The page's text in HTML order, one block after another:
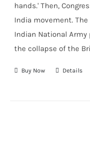
hands.' Then,
India movement.
Indian National Army
the collapse of the
Buy Now Details